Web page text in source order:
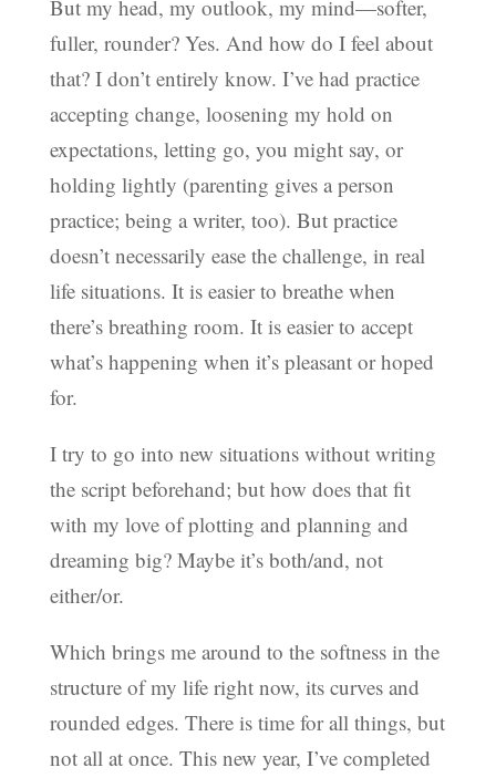
But my head, my outlook, my mind—softer,
fuller, rounder? Yes. And how do I feel about
that? I don’t entirely know. I’ve had practice
accepting change, loosening my hold on
expectations, letting go, you might say, or
holding lightly (parenting gives a person
practice; being a writer, too). But practice
doesn’t necessarily ease the challenge, in real
life situations. It is easier to breathe when
there’s breathing room. It is easier to accept
what’s happening when it’s pleasant or hoped
for.
I try to go into new situations without writing
the script beforehand; but how does that fit
with my love of plotting and planning and
dreaming big? Maybe it’s both/and, not
either/or.
Which brings me around to the softness in the
structure of my life right now, its curves and
rounded edges. There is time for all things, but
not all at once. This new year, I’ve completed